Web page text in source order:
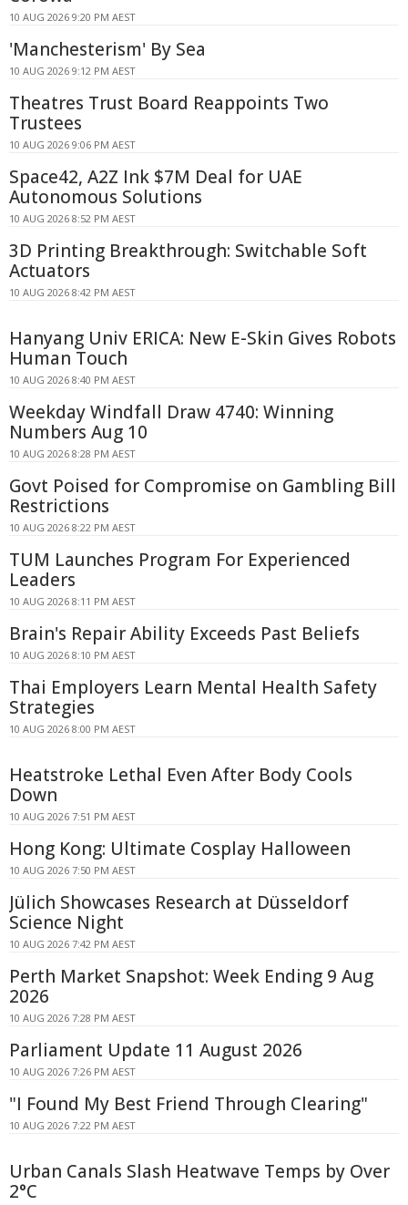
10 AUG 2026 9:20 PM AEST
'Manchesterism' By Sea
10 AUG 2026 9:12 PM AEST
Theatres Trust Board Reappoints Two
Trustees
10 AUG 2026 9:06 PM AEST
Space42, A2Z Ink $7M Deal for UAE
Autonomous Solutions
10 AUG 2026 8:52 PM AEST
3D Printing Breakthrough: Switchable Soft
Actuators
10 AUG 2026 8:42 PM AEST
Hanyang Univ ERICA: New E-Skin Gives Robots
Human Touch
10 AUG 2026 8:40 PM AEST
Weekday Windfall Draw 4740: Winning
Numbers Aug 10
10 AUG 2026 8:28 PM AEST
Govt Poised for Compromise on Gambling Bill
Restrictions
10 AUG 2026 8:22 PM AEST
TUM Launches Program For Experienced
Leaders
10 AUG 2026 8:11 PM AEST
Brain's Repair Ability Exceeds Past Beliefs
10 AUG 2026 8:10 PM AEST
Thai Employers Learn Mental Health Safety
Strategies
10 AUG 2026 8:00 PM AEST
Heatstroke Lethal Even After Body Cools
Down
10 AUG 2026 7:51 PM AEST
Hong Kong: Ultimate Cosplay Halloween
10 AUG 2026 7:50 PM AEST
Jülich Showcases Research at Düsseldorf
Science Night
10 AUG 2026 7:42 PM AEST
Perth Market Snapshot: Week Ending 9 Aug
2026
10 AUG 2026 7:28 PM AEST
Parliament Update 11 August 2026
10 AUG 2026 7:26 PM AEST
"I Found My Best Friend Through Clearing"
10 AUG 2026 7:22 PM AEST
Urban Canals Slash Heatwave Temps by Over
2°C